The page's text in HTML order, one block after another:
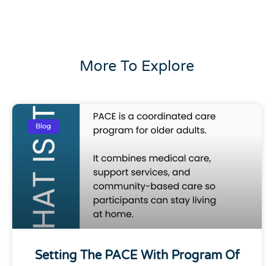
More To Explore
Blog
Setting The PACE With Program Of